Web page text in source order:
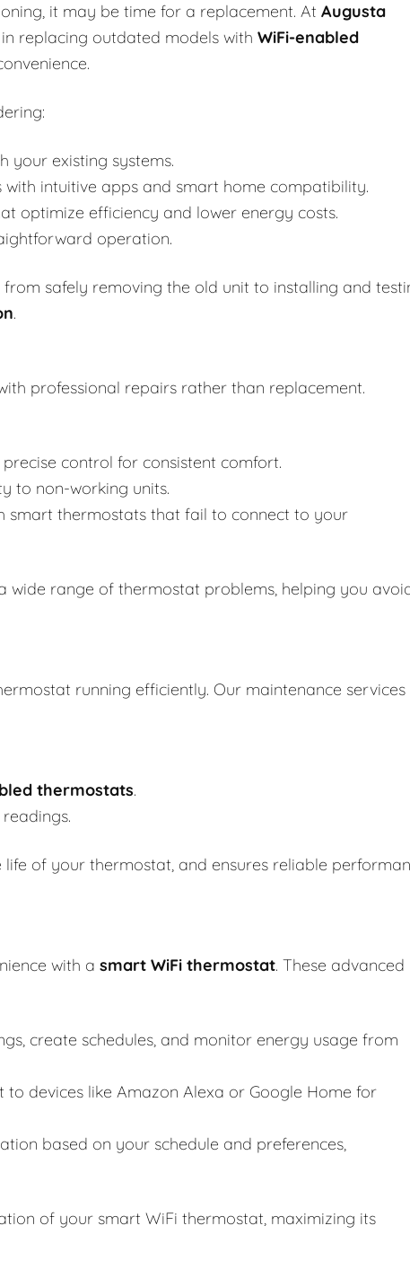
it may be time for a replacement. At Augusta
in replacing outdated models with WiFi-enabled
your existing systems.
intuitive apps and smart home compatibility.
optimize efficiency and lower energy costs.
operation.
safely removing the old unit to installing and
.
professional repairs rather than replacement.
precise control for consistent comfort.
to non-working units.
smart thermostats that fail to connect to your
wide range of thermostat problems, helping you
running efficiently. Our maintenance services
thermostats.
of your thermostat, and ensures reliable
with a smart WiFi thermostat. These advanced
create schedules, and monitor energy usage from
to devices like Amazon Alexa or Google Home for
based on your schedule and preferences,
of your smart WiFi thermostat, maximizing its